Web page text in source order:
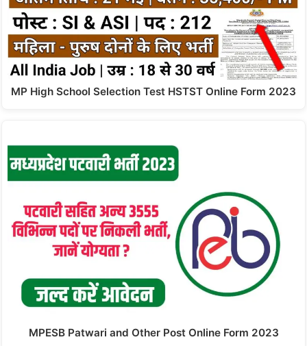
MP High School Selection Test HSTST Online Form 2023
MPESB Patwari and Other Post Online Form 2023